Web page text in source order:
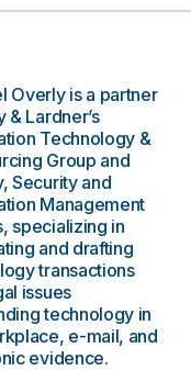
Overly is a partner
& Lardner’s
Technology &
Group and
Security and
Management
specializing in
and drafting
transactions
issues
technology in
e-mail, and
evidence.